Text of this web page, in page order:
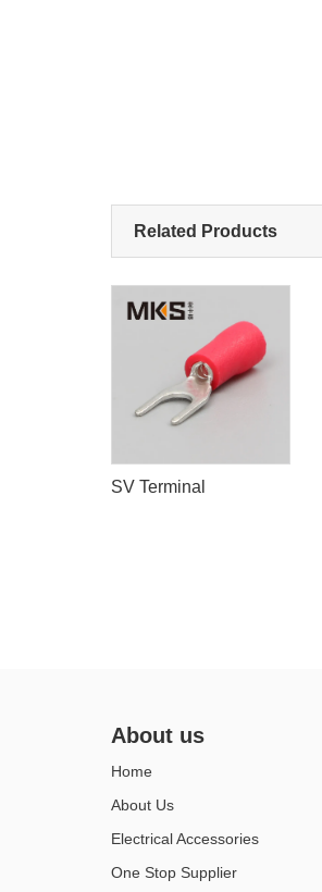
Related Products
SV Terminal
About us
Home
About Us
Electrical Accessories
One Stop Supplier